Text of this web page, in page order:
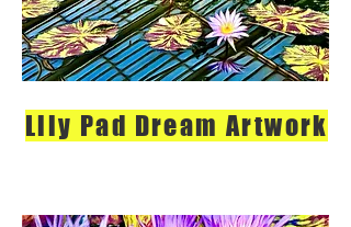
Lily Pad Dream Artwork